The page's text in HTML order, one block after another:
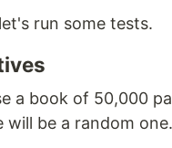
run some tests.
a book of 50,000
will be a random one.